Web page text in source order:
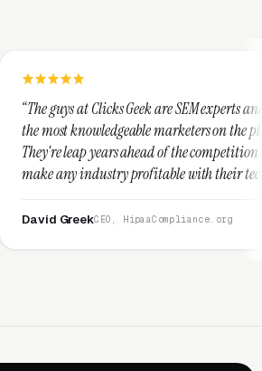
are SEM experts and some of
marketers on the planet.
ahead of the competition and can
profitable with their techniques.
honest and I recommend
HipaaCompliance.org
“I